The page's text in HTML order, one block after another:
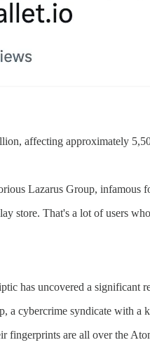
affecting approximately
Lazarus Group,
store. That's a lot of users
has uncovered a significant
a cybercrime syndicate with a
fingerprints are all over the